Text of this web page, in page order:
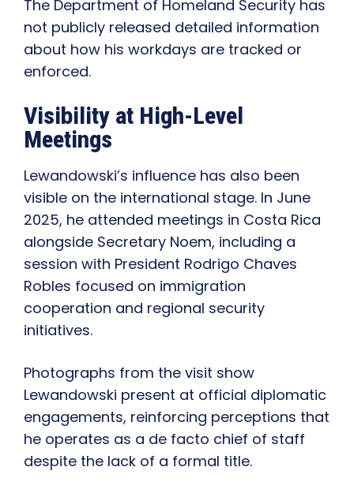
The Department of Homeland Security has
not publicly released detailed information
about how his workdays are tracked or
enforced.
Visibility at High-Level
Meetings
Lewandowski’s influence has also been
visible on the international stage. In June
2025, he attended meetings in Costa Rica
alongside Secretary Noem, including a
session with President Rodrigo Chaves
Robles focused on immigration
cooperation and regional security
initiatives.
Photographs from the visit show
Lewandowski present at official diplomatic
engagements, reinforcing perceptions that
he operates as a de facto chief of staff
despite the lack of a formal title.